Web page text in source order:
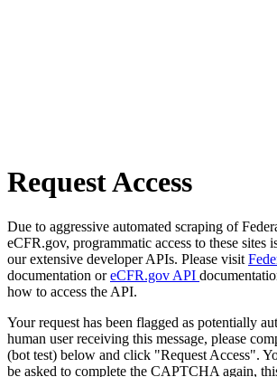
Request Access
Due to aggressive automated scraping of
eCFR.gov, programmatic access to these sites
our extensive developer APIs. Please visit
documentation oreCFR.gov API
how to access the API.
Your request has been flagged as potentially
human user receiving this message, please
(bot test) below and click "Request Access".
be asked to complete the CAPTCHA again,